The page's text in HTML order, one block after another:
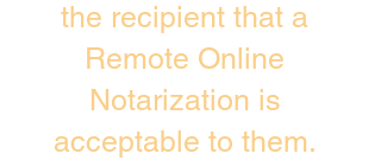
the recipient that a
Remote Online
Notarization is
acceptable to them.